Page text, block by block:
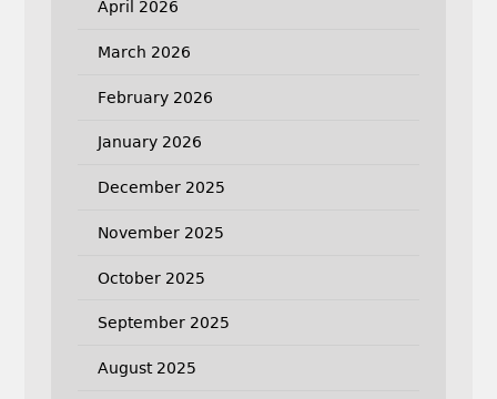
April 2026
March 2026
February 2026
January 2026
December 2025
November 2025
October 2025
September 2025
August 2025